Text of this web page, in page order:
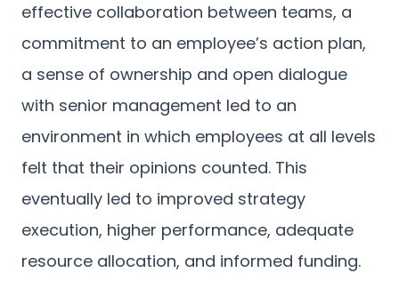
effective collaboration between teams, a
commitment to an employee’s action plan,
a sense of ownership and open dialogue
with senior management led to an
environment in which employees at all levels
felt that their opinions counted. This
eventually led to improved strategy
execution, higher performance, adequate
resource allocation, and informed funding.